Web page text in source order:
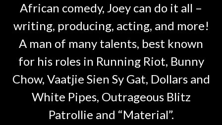
African comedy, Joey can do it all –
writing, producing, acting, and more!
A man of many talents, best known
for his roles in Running Riot, Bunny
Chow, Vaatjie Sien Sy Gat, Dollars and
White Pipes, Outrageous Blitz
Patrollie and “Material”.